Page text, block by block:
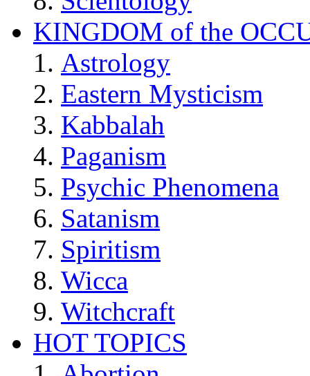
KINGDOM of the
Astrology
Eastern Mysticism
Kabbalah
Paganism
Psychic Phenomena
Satanism
Spiritism
Wicca
Witchcraft
HOT TOPICS